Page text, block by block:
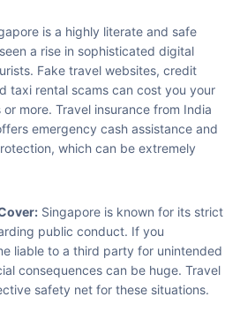
is a highly literate and safe
a rise in sophisticated digital
Fake travel websites, credit
taxi rental scams can cost you your
more. Travel insurance from India
emergency cash assistance and
which can be extremely
Singapore is known for its strict
public conduct. If you
liable to a third party for unintended
consequences can be huge. Travel
safety net for these situations.